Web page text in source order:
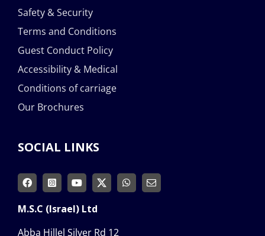
Safety & Security
Terms and Conditions
Guest Conduct Policy
Accessibility & Medical
Conditions of carriage
Our Brochures
SOCIAL LINKS
M.S.C (Israel) Ltd
Abba Hillel Silver Rd 12